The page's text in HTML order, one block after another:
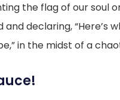
the flag of our soul
and declaring, “Here’s
in the midst of a